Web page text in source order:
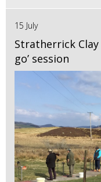
15 July
Stratherrick Clay
go’ session